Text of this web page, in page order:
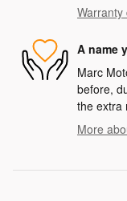
Warranty
A name
Marc
before,
the extra
More